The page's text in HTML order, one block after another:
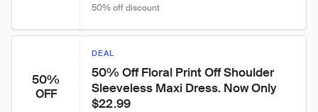
50% off discount
50%
OFF
DEAL
50% Off Floral Print Off Shoulder
Sleeveless Maxi Dress. Now Only
$22.99